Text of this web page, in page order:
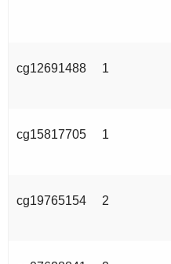
cg12691488 1
cg15817705 1
cg19765154 2